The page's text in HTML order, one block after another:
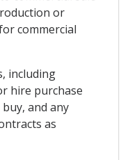
or
commercial
including
hire purchase
and any
as